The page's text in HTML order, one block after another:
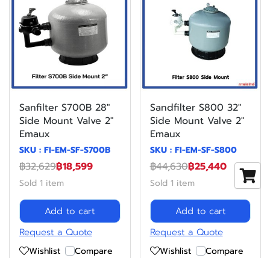
Sanfilter S700B 28"
Side Mount Valve 2"
Emaux
SKU : FI-EM-SF-S700B
฿32,629฿18,599
Sold 1 item
Add to cart
Request a Quote
Wishlist Compare
Sandfilter S800 32"
Side Mount Valve 2"
Emaux
SKU : FI-EM-SF-S800
฿44,630฿25,440
Sold 1 item
Add to cart
Request a Quote
Wishlist Compare